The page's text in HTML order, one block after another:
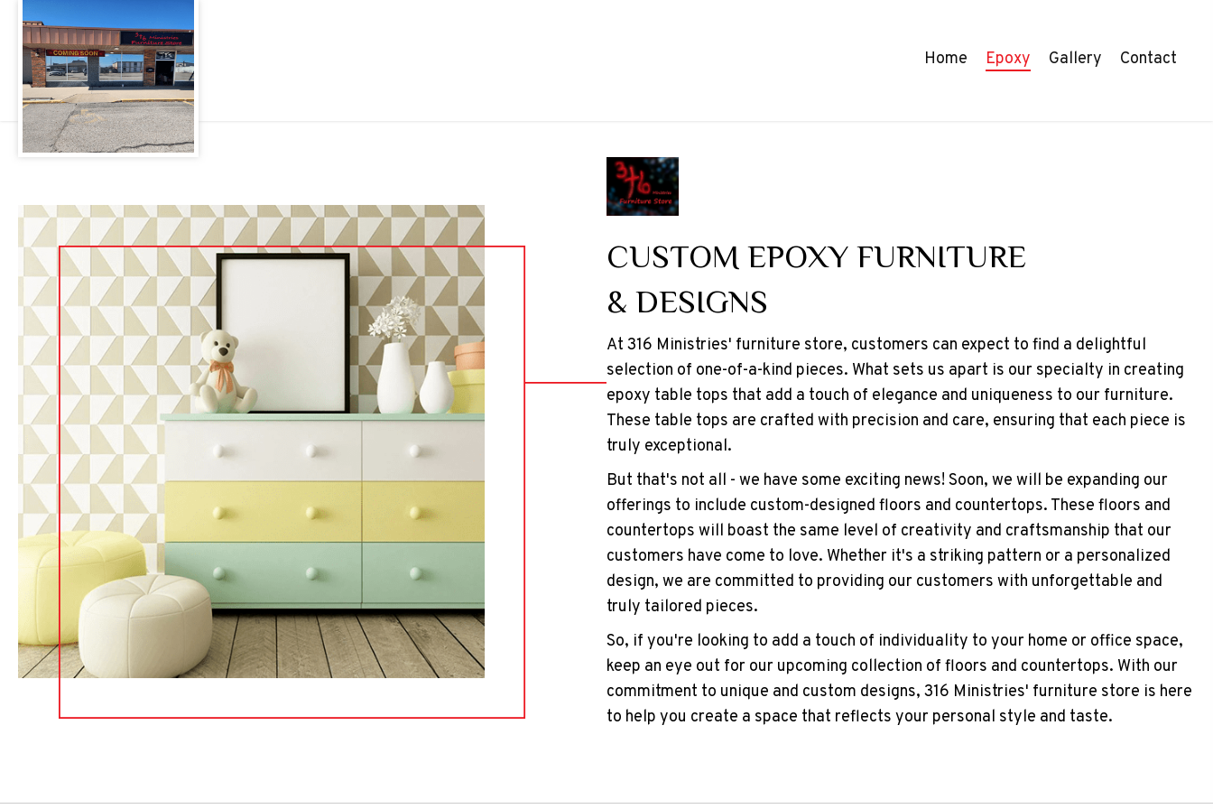
Home Epoxy Gallery Contact
CUSTOM EPOXY FURNITURE
& DESIGNS
At 316 Ministries' furniture store, customers can expect to find a delightful
selection of one-of-a-kind pieces. What sets us apart is our specialty in creating
epoxy table tops that add a touch of elegance and uniqueness to our furniture.
These table tops are crafted with precision and care, ensuring that each piece is
truly exceptional.
But that's not all - we have some exciting news! Soon, we will be expanding our
offerings to include custom-designed floors and countertops. These floors and
countertops will boast the same level of creativity and craftsmanship that our
customers have come to love. Whether it's a striking pattern or a personalized
design, we are committed to providing our customers with unforgettable and
truly tailored pieces.
So, if you're looking to add a touch of individuality to your home or office space,
keep an eye out for our upcoming collection of floors and countertops. With our
commitment to unique and custom designs, 316 Ministries' furniture store is here
to help you create a space that reflects your personal style and taste.